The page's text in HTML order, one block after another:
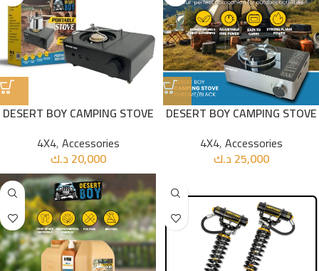
DESERT BOY CAMPING STOVE
4X4,Accessories
20,000د.ك
DESERT BOY CAMPING STOVE
4X4,Accessories
25,000د.ك